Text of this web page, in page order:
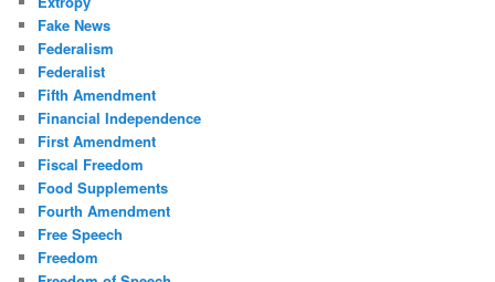
Fake News
Federalism
Federalist
Fifth Amendment
Financial Independence
First Amendment
Fiscal Freedom
Food Supplements
Fourth Amendment
Free Speech
Freedom